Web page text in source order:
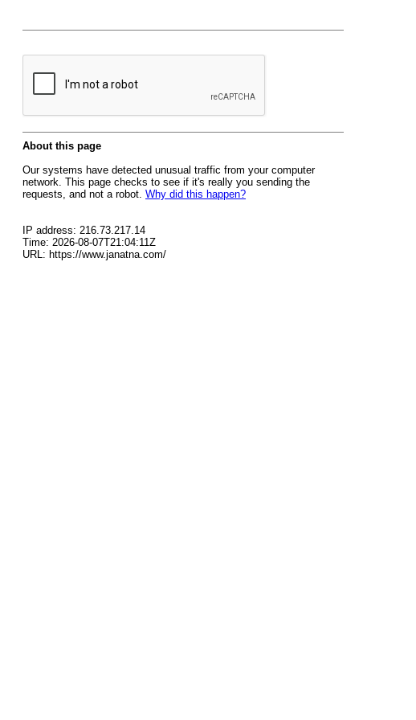
About this page
Our systems have detected unusual traffic from your computer
network. This page checks to see if it's really you sending the
requests, and not a robot. Why did this happen?
IP address: 216.73.217.14
Time: 2026-08-07T21:04:11Z
URL: https://www.janatna.com/